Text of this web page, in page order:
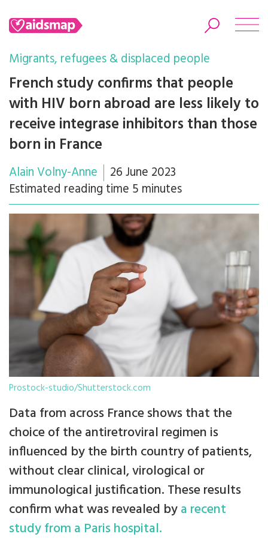
Search
Migrants, refugees & displaced people
French study confirms that people
with HIV born abroad are less likely to
receive integrase inhibitors than those
born in France
Alain Volny-Anne
26 June 2023
Estimated reading time 5 minutes
Prostock-studio/Shutterstock.com
Data from across France shows that the
choice of the antiretroviral regimen is
influenced by the birth country of patients,
without clear clinical, virological or
immunological justification. These results
confirm what was revealed bya recent
study from a Paris hospital.